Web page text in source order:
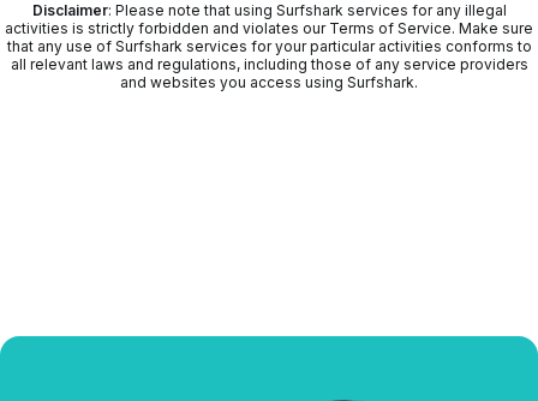
Disclaimer: Please note that using Surfshark services for any illegal
activities is strictly forbidden and violates our Terms of Service. Make sure
that any use of Surfshark services for your particular activities conforms to
all relevant laws and regulations, including those of any service providers
and websites you access using Surfshark.